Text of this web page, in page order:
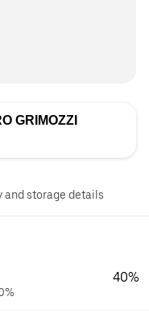
GRIMOZZI
storage details
40%